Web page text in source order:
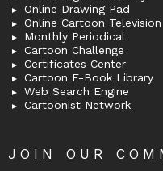
Online Drawing Pad
Online Cartoon Television
Monthly Periodical
Cartoon Challenge
Certificates Center
Cartoon E-Book Library
Web Search Engine
Cartoonist Network
JOIN OUR